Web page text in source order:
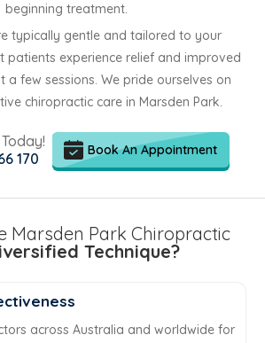
beginning treatment.
typically gentle and tailored to your
patients experience relief and improved
a few sessions. We pride ourselves on
chiropractic care in Marsden Park.
170
Book An Appointment
Marsden Park Chiropractic
Technique?
across Australia and worldwide for